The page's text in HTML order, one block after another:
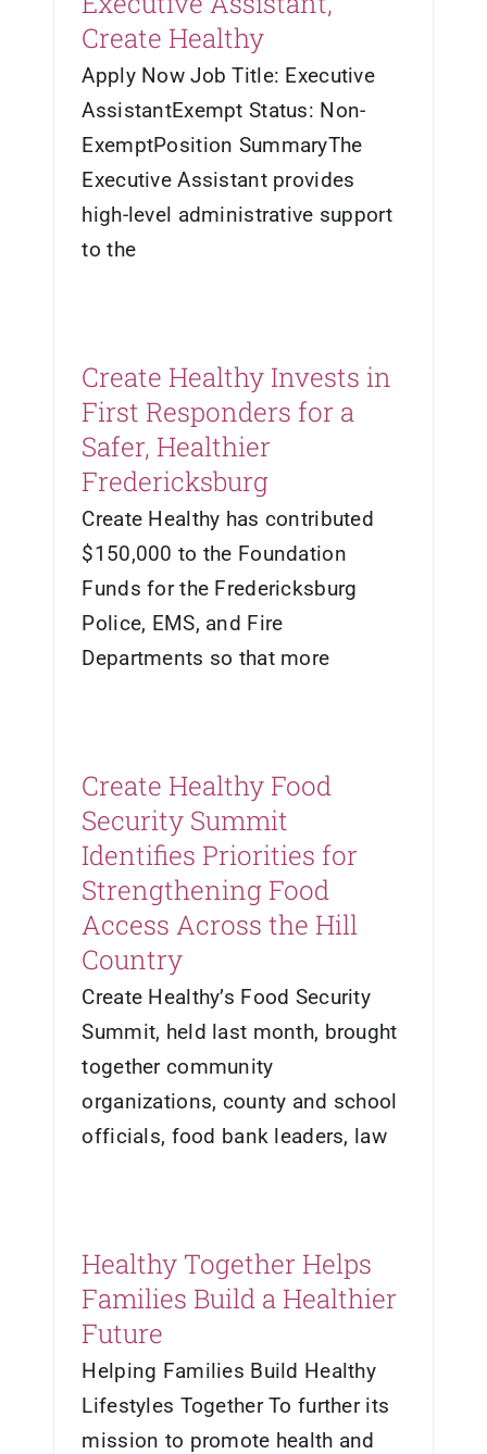
Create Healthy
Apply Now Job Title: Executive
AssistantExempt Status: Non-
ExemptPosition SummaryThe
Executive Assistant provides
high-level administrative support
to the
Create Healthy Invests in
First Responders for a
Safer, Healthier
Fredericksburg
Create Healthy has contributed
$150,000 to the Foundation
Funds for the Fredericksburg
Police, EMS, and Fire
Departments so that more
Create Healthy Food
Security Summit
Identifies Priorities for
Strengthening Food
Access Across the Hill
Country
Create Healthy’s Food Security
Summit, held last month, brought
together community
organizations, county and school
officials, food bank leaders, law
Healthy Together Helps
Families Build a Healthier
Future
Helping Families Build Healthy
Lifestyles Together To further its
mission to promote health and